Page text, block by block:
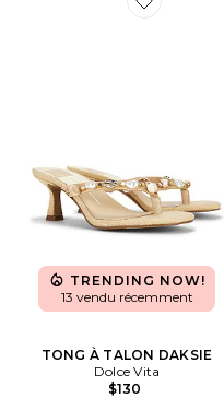
Favorite
TRENDING NOW!
13 vendu récemment
TONG À TALON DAKSIE
Dolce Vita
$130